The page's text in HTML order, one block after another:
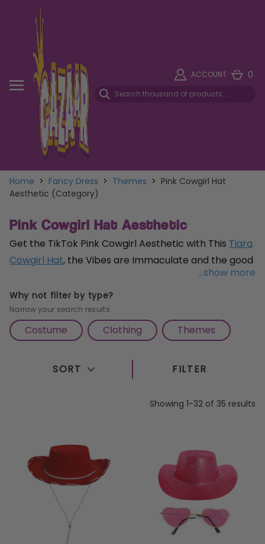
ACCOUNT 0
Home > Fancy Dress > Themes > Pink Cowgirl Hat
Aesthetic (Category)
Pink Cowgirl Hat Aesthetic
Get the TikTok Pink Cowgirl Aesthetic with This Tiara
Cowgirl Hat, the Vibes are Immaculate and the good
Pink Cowgirl Hat
accessories. Keep the style and the trend running
and share laughs and good times with everyone
around you!
...show more
Why not filter by type?
Narrow your search results
Costume Clothing Themes
SORT FILTER
Showing 1-32 of 35 results